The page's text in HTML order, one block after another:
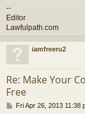
--
Editor
Lawfulpath.com
iamfreeru2
Re: Make Your
Free
PFri Apr 26, 2013 11:38